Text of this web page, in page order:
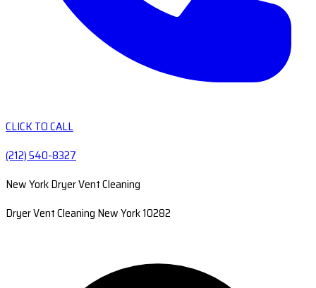
CLICK TO CALL
(212) 540-8327
New York Dryer Vent Cleaning
Dryer Vent Cleaning New York 10282